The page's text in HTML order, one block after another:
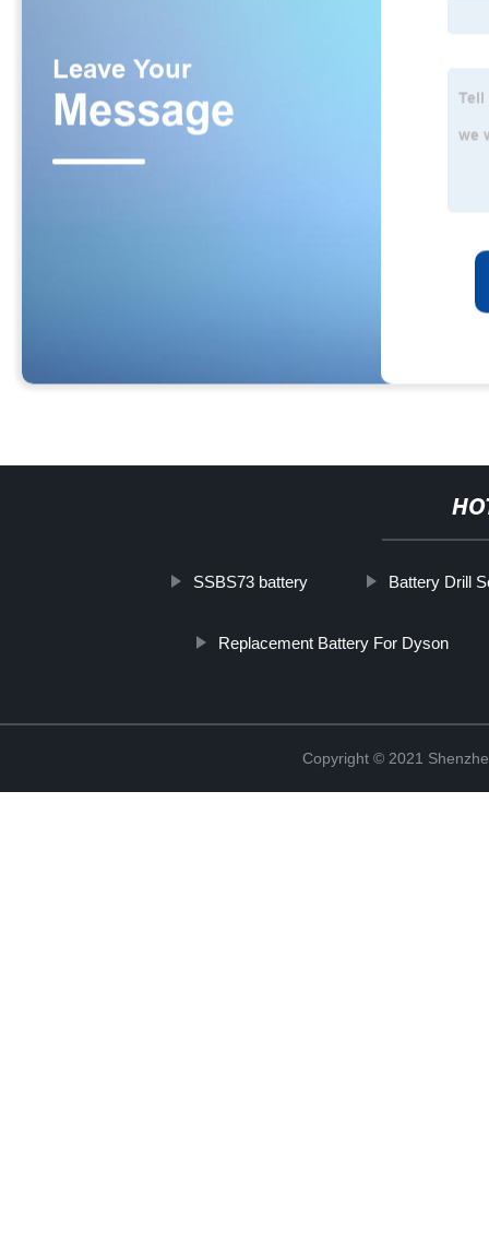
SSBS73 battery Battery Drill
Replacement Battery For Dyson
Copyright © 2021